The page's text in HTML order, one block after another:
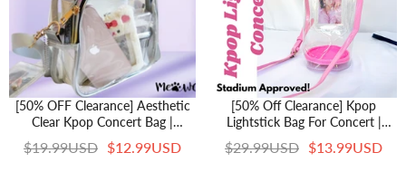
[50% OFF Clearance] Aesthetic
Clear Kpop Concert Bag |
Stadium Approved Crossbody
Shoulder Bag With Adjustable
$19.99USD $12.99USD
[50% Off Clearance] Kpop
Lightstick Bag For Concert |
Aesthetic Stadium Approved Bag
| Crossbody Shoulder Bag With
$29.99USD $13.99USD